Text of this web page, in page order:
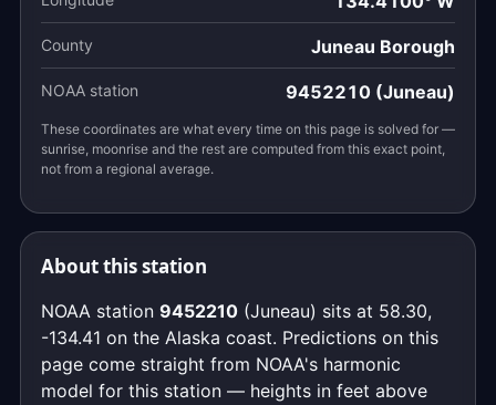
County Juneau Borough
NOAA station 9452210 (Juneau)
These coordinates are what every time on this page is solved for —
sunrise, moonrise and the rest are computed from this exact point,
not from a regional average.
About this station
NOAA station 9452210 (Juneau) sits at 58.30,
-134.41 on the Alaska coast. Predictions on this
page come straight from NOAA's harmonic
model for this station — heights in feet above